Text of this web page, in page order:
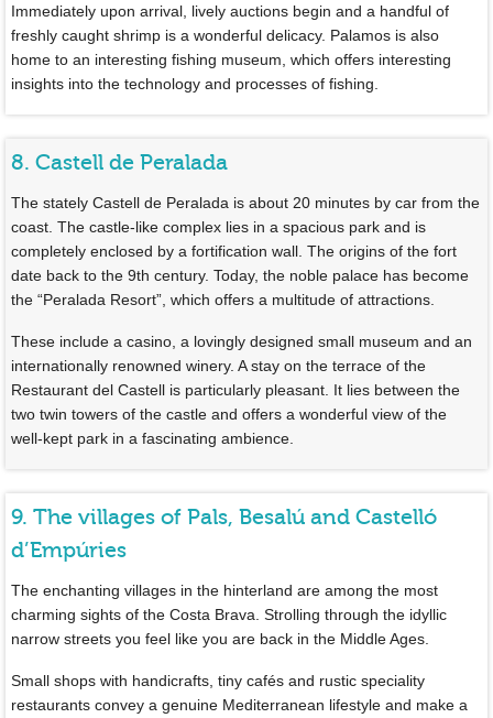
Immediately upon arrival, lively auctions begin and a handful of
freshly caught shrimp is a wonderful delicacy. Palamos is also
home to an interesting fishing museum, which offers interesting
insights into the technology and processes of fishing.
8. Castell de Peralada
The stately Castell de Peralada is about 20 minutes by car from the
coast. The castle-like complex lies in a spacious park and is
completely enclosed by a fortification wall. The origins of the fort
date back to the 9th century. Today, the noble palace has become
the “Peralada Resort”, which offers a multitude of attractions.
These include a casino, a lovingly designed small museum and an
internationally renowned winery. A stay on the terrace of the
Restaurant del Castell is particularly pleasant. It lies between the
two twin towers of the castle and offers a wonderful view of the
well-kept park in a fascinating ambience.
9. The villages of Pals, Besalú and Castelló
d’Empúries
The enchanting villages in the hinterland are among the most
charming sights of the Costa Brava. Strolling through the idyllic
narrow streets you feel like you are back in the Middle Ages.
Small shops with handicrafts, tiny cafés and rustic speciality
restaurants convey a genuine Mediterranean lifestyle and make a